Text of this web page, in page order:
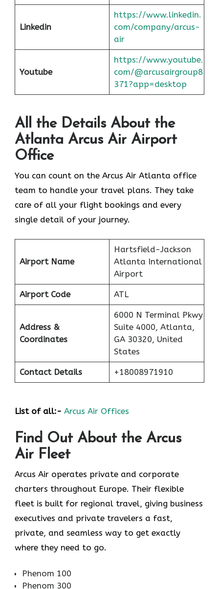
Linkedin
https://www.linkedin.
com/company/arcus-
air
Youtube
https://www.youtube.
com/@arcusairgroup8
371?app=desktop
All the Details About the
Atlanta Arcus Air Airport
Office
You can count on the Arcus Air Atlanta office
team to handle your travel plans. They take
care of all your flight bookings and every
single detail of your journey.
Airport Name
Hartsfield-Jackson
Atlanta International
Airport
Airport Code ATL
Address &
Coordinates
6000 N Terminal Pkwy
Suite 4000, Atlanta,
GA 30320, United
States
Contact Details +18008971910
List of all:- Arcus Air Offices
Find Out About the Arcus
Air Fleet
Arcus Air operates private and corporate
charters throughout Europe. Their flexible
fleet is built for regional travel, giving business
executives and private travelers a fast,
private, and seamless way to get exactly
where they need to go.
Phenom 100
Phenom 300